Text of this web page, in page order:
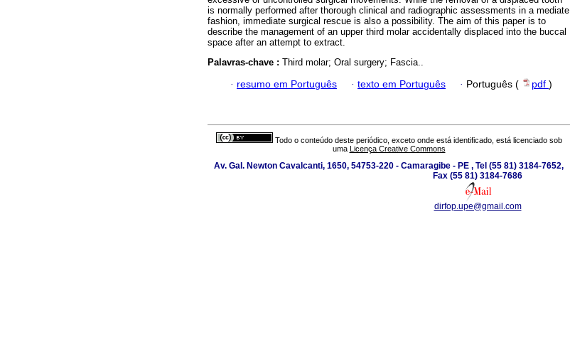
is normally performed after thorough clinical and radiographic assessments in a mediate
fashion, immediate surgical rescue is also a possibility. The aim of this paper is to
describe the management of an upper third molar accidentally displaced into the buccal
space after an attempt to extract.
Palavras-chave : Third molar; Oral surgery; Fascia..
· resumo em Português · texto em Português · Português ( pdf )
Todo o conteúdo deste periódico, exceto onde está identificado, está licenciado sob
uma Licença Creative Commons
Av. Gal. Newton Cavalcanti, 1650, 54753-220 - Camaragibe - PE , Tel (55 81) 3184-7652,
Fax (55 81) 3184-7686
dirfop.upe@gmail.com